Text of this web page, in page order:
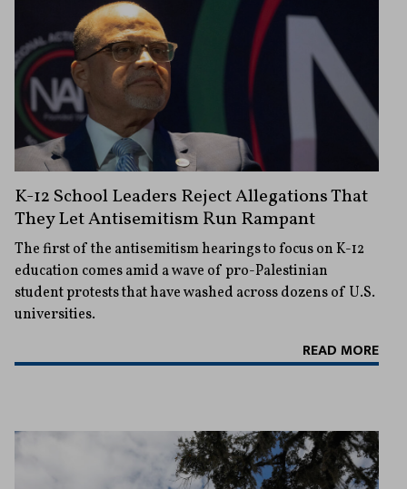
K-12 School Leaders Reject Allegations That
They Let Antisemitism Run Rampant
The first of the antisemitism hearings to focus on K-12
education comes amid a wave of pro-Palestinian
student protests that have washed across dozens of U.S.
universities.
READ MORE